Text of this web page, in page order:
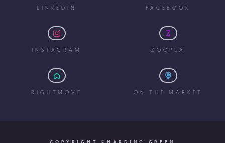
LINKEDIN FACEBOOK
INSTAGRAM ZOOPLA
RIGHTMOVE ON THE MARKET